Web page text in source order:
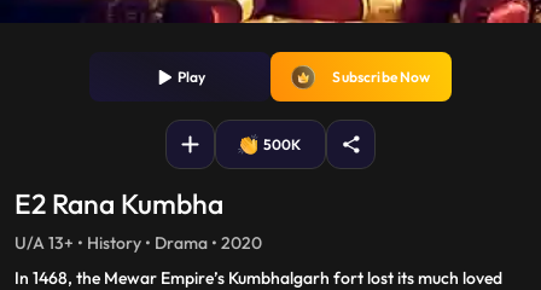
Play Subscribe Now
500K
E2 Rana Kumbha
U/A 13+ • History • Drama • 2020
In 1468, the Mewar Empire’s Kumbhalgarh fort lost its much loved